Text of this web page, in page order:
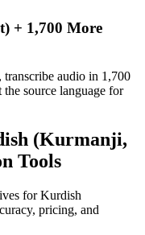
+ 1,700 More
audio in 1,700
source language for
(Kurmanji,
Tools
forKurdish
pricing, and